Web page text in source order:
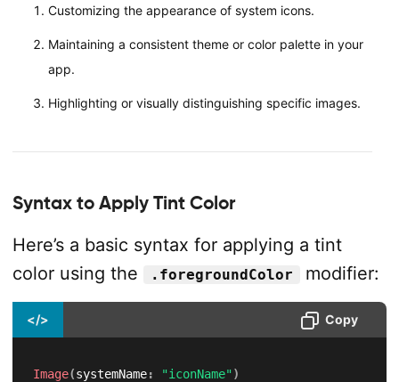
Customizing the appearance of system icons.
Maintaining a consistent theme or color palette in your
app.
Highlighting or visually distinguishing specific images.
Syntax to Apply Tint Color
Here’s a basic syntax for applying a tint
color using the
.foregroundColor modifier:
</> Copy
Image(systemName: "iconName")